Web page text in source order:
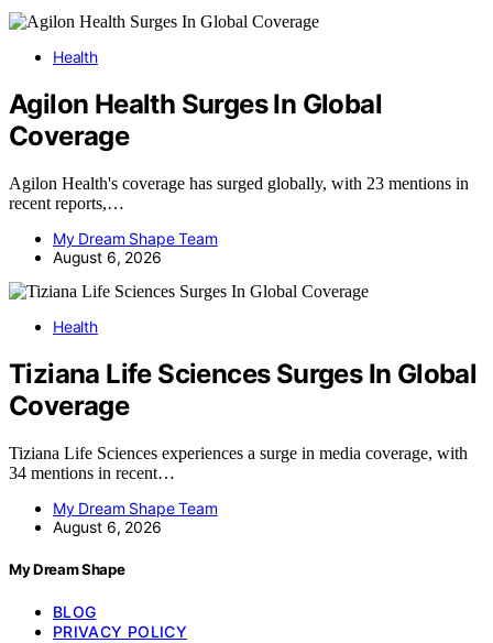
Health
Agilon Health Surges In Global
Coverage
Agilon Health's coverage has surged globally, with 23 mentions in
recent reports,…
My Dream Shape Team
August 6, 2026
Health
Tiziana Life Sciences Surges In Global
Coverage
Tiziana Life Sciences experiences a surge in media coverage, with
34 mentions in recent…
My Dream Shape Team
August 6, 2026
My Dream Shape
BLOG
PRIVACY POLICY